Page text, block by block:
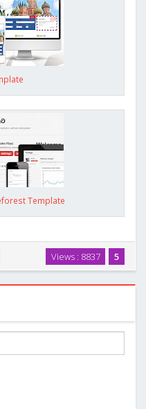
Template
5
Views : 8837